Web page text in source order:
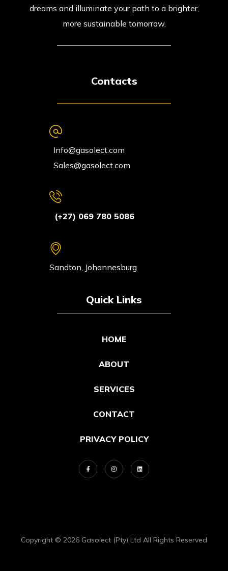
dreams and illuminate your path to a brighter,
more sustainable tomorrow.
Contacts
Info@gasolect.com
Sales@gasolect.com
(+27) 069 780 5086
Sandton, Johannesburg
Quick Links
HOME
ABOUT
SERVICES
CONTACT
PRIVACY POLICY
Copyright © 2026 Gasolect (Pty) Ltd All Rights Reserved